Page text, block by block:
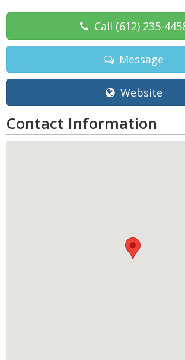
Call (612) 235-
Message
Website
Contact Information